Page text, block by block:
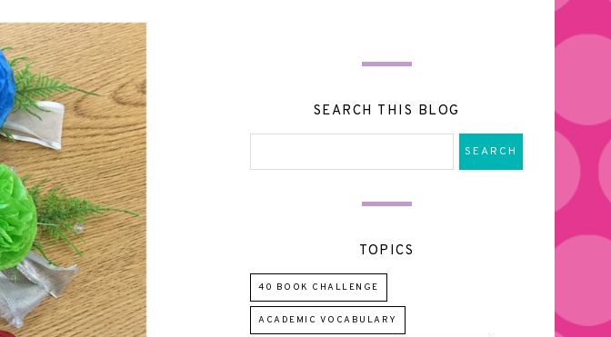
SEARCH THIS BLOG
TOPICS
40 BOOK CHALLENGE
ACADEMIC VOCABULARY